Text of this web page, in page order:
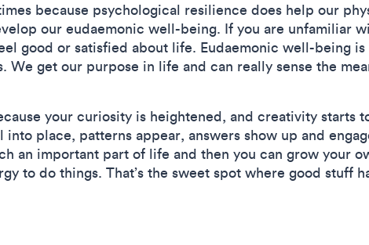
because psychological resilience does help our
our eudaemonic well-being. If you are unfamiliar
good or satisfied about life. Eudaemonic well-being
We get our purpose in life and can really sense the
your curiosity is heightened, and creativity starts
place, patterns appear, answers show up and
an important part of life and then you can grow your
to do things. That’s the sweet spot where good stuff